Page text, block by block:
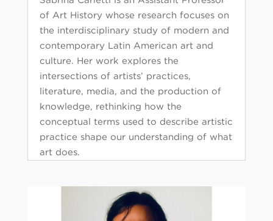
of Art History whose research focuses on
the interdisciplinary study of modern and
contemporary Latin American art and
culture. Her work explores the
intersections of artists’ practices,
literature, media, and the production of
knowledge, rethinking how the
conceptual terms used to describe artistic
practice shape our understanding of what
art does.